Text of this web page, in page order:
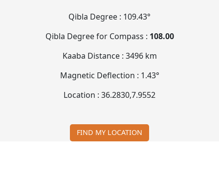
Qibla Degree : 109.43°
Qibla Degree for Compass : 108.00
Kaaba Distance : 3496 km
Magnetic Deflection : 1.43°
Location : 36.2830,7.9552
FIND MY LOCATION